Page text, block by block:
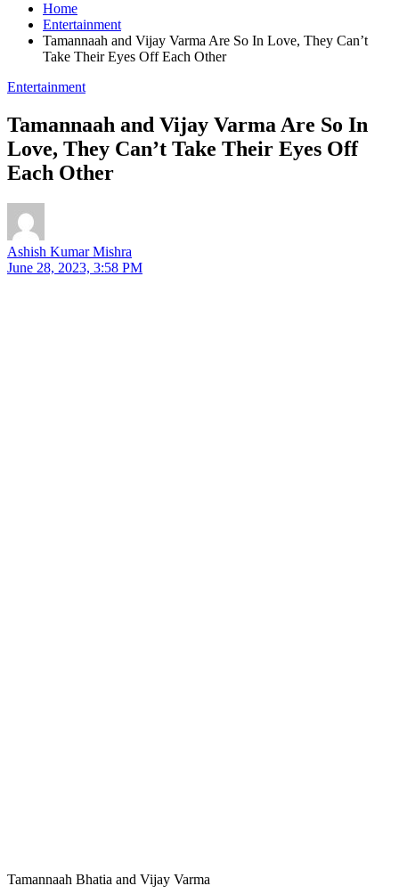
Home
Entertainment
Tamannaah and Vijay Varma Are So In Love, They Can’t
Take Their Eyes Off Each Other
Entertainment
Tamannaah and Vijay Varma Are So In
Love, They Can’t Take Their Eyes Off
Each Other
Ashish Kumar Mishra
June 28, 2023, 3:58 PM
Tamannaah Bhatia and Vijay Varma